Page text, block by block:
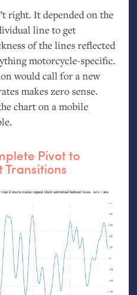
right. It depended on the
line to get
of the lines reflected
motorcycle-specific.
would call for a new
makes zero sense.
chart on a mobile
Pivot to